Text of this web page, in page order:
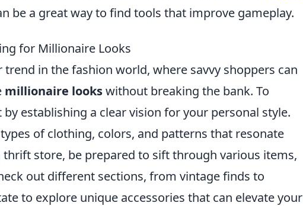
be a great way to find tools that improve gameplay.
for Millionaire Looks
in the fashion world, where savvy shoppers can
millionaire lookswithout breaking the bank. To
establishing a clear vision for your personal style.
of clothing, colors, and patterns that resonate
store, be prepared to sift through various items,
out different sections, from vintage finds to
to explore unique accessories that can elevate your